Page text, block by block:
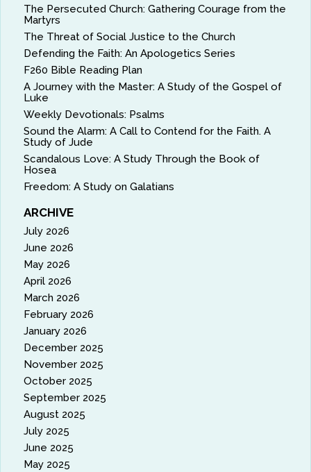
The Persecuted Church: Gathering Courage from the
Martyrs
The Threat of Social Justice to the Church
Defending the Faith: An Apologetics Series
F260 Bible Reading Plan
A Journey with the Master: A Study of the Gospel of
Luke
Weekly Devotionals: Psalms
Sound the Alarm: A Call to Contend for the Faith. A
Study of Jude
Scandalous Love: A Study Through the Book of
Hosea
Freedom: A Study on Galatians
ARCHIVE
July 2026
June 2026
May 2026
April 2026
March 2026
February 2026
January 2026
December 2025
November 2025
October 2025
September 2025
August 2025
July 2025
June 2025
May 2025